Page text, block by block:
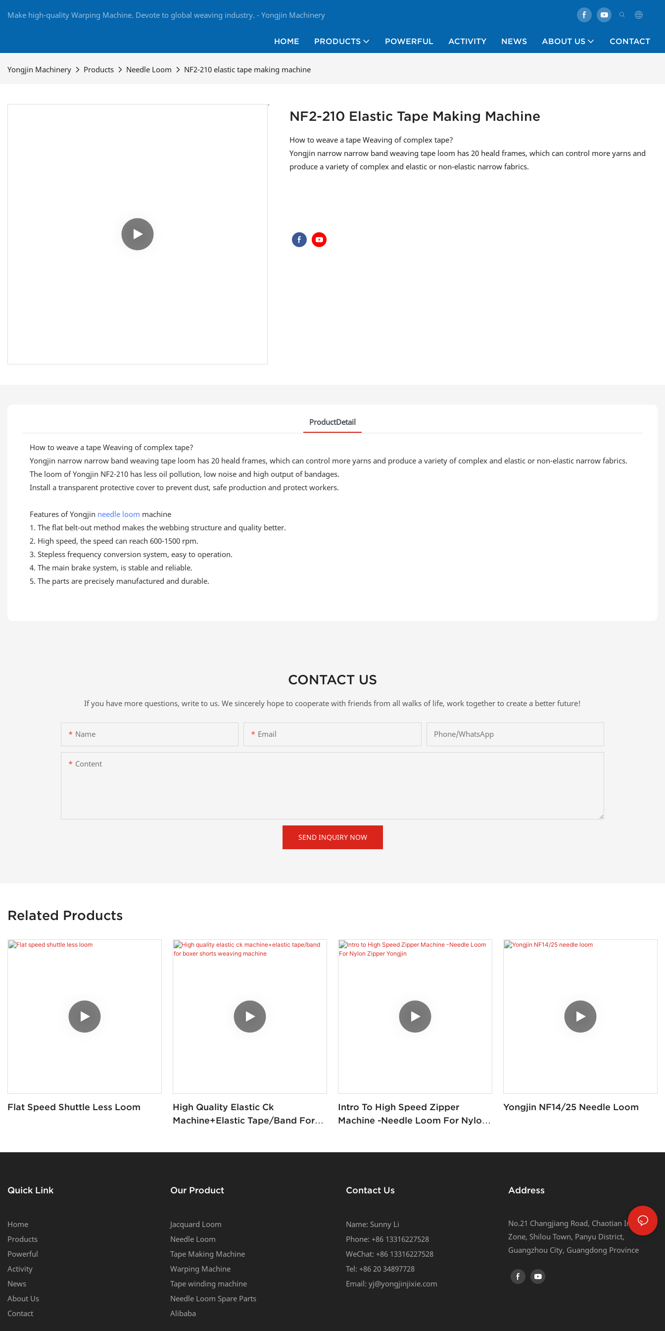
Make high-quality Warping Machine. Devote to global weaving industry. - Yongjin Machinery
HOME PRODUCTS POWERFUL ACTIVITY NEWS ABOUT US CONTACT
Yongjin Machinery Products Needle Loom NF2-210 elastic tape making machine
NF2-210 Elastic Tape Making Machine
How to weave a tape Weaving of complex tape?
Yongjin narrow narrow band weaving tape loom has 20 heald frames, which can control more yarns and
produce a variety of complex and elastic or non-elastic narrow fabrics.
ProductDetail
How to weave a tape Weaving of complex tape?
Yongjin narrow narrow band weaving tape loom has 20 heald frames, which can control more yarns and produce a variety of complex and elastic or non-elastic narrow fabrics.
The loom of Yongjin NF2-210 has less oil pollution, low noise and high output of bandages.
Install a transparent protective cover to prevent dust, safe production and protect workers.
Features of Yongjin needle loom machine
1. The flat belt-out method makes the webbing structure and quality better.
2. High speed, the speed can reach 600-1500 rpm.
3. Stepless frequency conversion system, easy to operation.
4. The main brake system, is stable and reliable.
5. The parts are precisely manufactured and durable.
CONTACT US
If you have more questions, write to us. We sincerely hope to cooperate with friends from all walks of life, work together to create a better future!
Name Email Phone/whatsApp
Content
SEND INQUIRY NOW
Related Products
Flat Speed Shuttle Less Loom
High Quality Elastic Ck
Machine+elastic Tape/band For
Intro To High Speed Zipper
Machine -Needle Loom For Nylon
Yongjin NF14/25 Needle Loom
Quick Link
Home
Products
Powerful
Activity
News
About Us
Contact
Our Product
Jacquard Loom
Needle Loom
Tape Making Machine
Warping Machine
Tape winding machine
Needle Loom Spare Parts
Alibaba
Contact Us
Name: Sunny Li
Phone: +86 13316227528
WeChat: +86 13316227528
Tel: +86 20 34897728
Email: yj@yongjinjixie.com
Address
No.21 Changjiang Road, Chaotian Industrial
Zone, Shilou Town, Panyu District,
Guangzhou City, Guangdong Province